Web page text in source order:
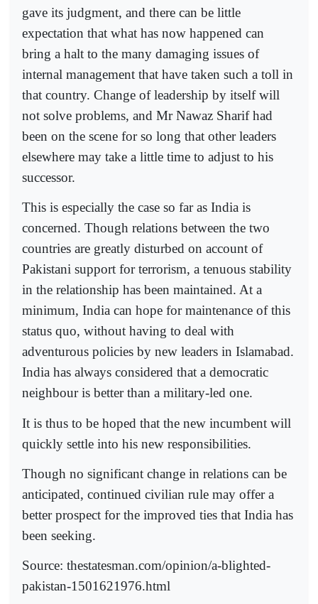
gave its judgment, and there can be little
expectation that what has now happened can
bring a halt to the many damaging issues of
internal management that have taken such a toll in
that country. Change of leadership by itself will
not solve problems, and Mr Nawaz Sharif had
been on the scene for so long that other leaders
elsewhere may take a little time to adjust to his
successor.
This is especially the case so far as India is
concerned. Though relations between the two
countries are greatly disturbed on account of
Pakistani support for terrorism, a tenuous stability
in the relationship has been maintained. At a
minimum, India can hope for maintenance of this
status quo, without having to deal with
adventurous policies by new leaders in Islamabad.
India has always considered that a democratic
neighbour is better than a military-led one.
It is thus to be hoped that the new incumbent will
quickly settle into his new responsibilities.
Though no significant change in relations can be
anticipated, continued civilian rule may offer a
better prospect for the improved ties that India has
been seeking.
Source: thestatesman.com/opinion/a-blighted-
pakistan-1501621976.html